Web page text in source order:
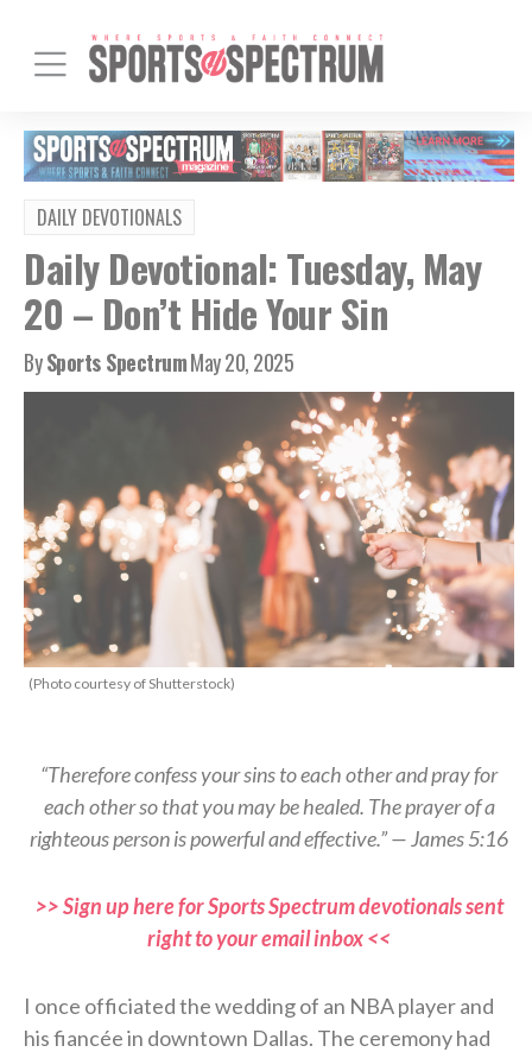
DAILY DEVOTIONALS
Daily Devotional: Tuesday, May
20 – Don’t Hide Your Sin
BySports SpectrumMay 20, 2025
(Photo courtesy of Shutterstock)
“Therefore confess your sins to each other and pray for
each other so that you may be healed. The prayer of a
righteous person is powerful and effective.” — James 5:16
>> Sign up here for Sports Spectrum devotionals sent
right to your email inbox <<
I once officiated the wedding of an NBA player and
his fiancée in downtown Dallas. The ceremony had